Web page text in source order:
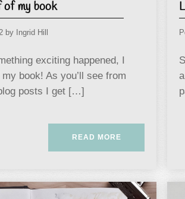
my book
by Ingrid Hill
exciting happened, I
book! As you’ll see from
posts I get […]
READ MORE